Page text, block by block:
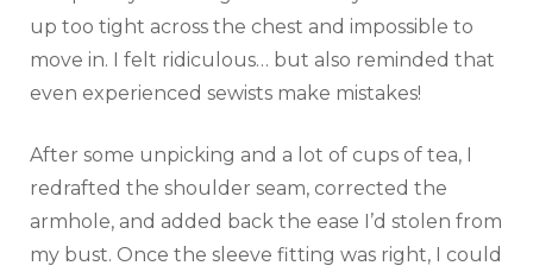
up too tight across the chest and impossible to
move in. I felt ridiculous… but also reminded that
even experienced sewists make mistakes!
After some unpicking and a lot of cups of tea, I
redrafted the shoulder seam, corrected the
armhole, and added back the ease I’d stolen from
my bust. Once the sleeve fitting was right, I could